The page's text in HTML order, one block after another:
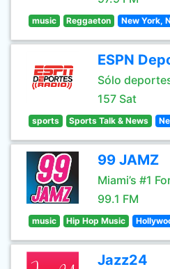
music Reggaeton New York,
ESPN
Sólo
157 Sat
sports Sports Talk & News
99 JAMZ
Miami’s #1
99.1 FM
music Hip Hop Music
Jazz24